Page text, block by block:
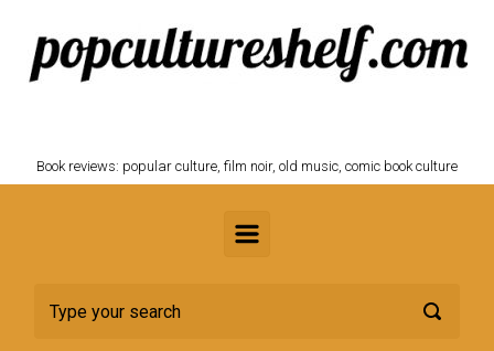
Skip to main content
Book reviews: popular culture, film noir, old music, comic book culture